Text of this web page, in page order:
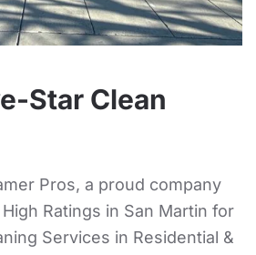
Star Clean
Pros, a proud company
Ratings in San Martin for
Services in Residential &